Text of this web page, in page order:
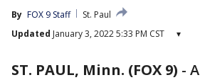
By FOX 9 Staff
St. Paul
Updated January 3, 2022 5:33 PM CST ▾
ST. PAUL, Minn. (FOX 9) -